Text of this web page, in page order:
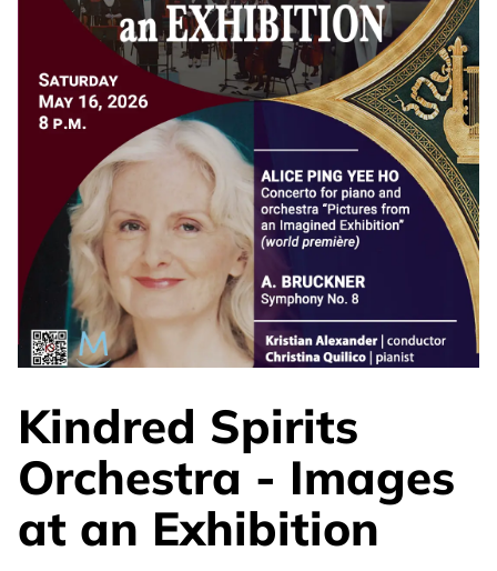
Kindred Spirits
Orchestra - Images
at an Exhibition